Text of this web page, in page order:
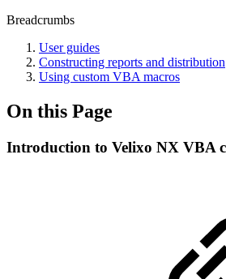
Breadcrumbs
User guides
Constructing reports and distribution
Using custom VBA macros
On this Page
Introduction to Velixo NX VBA